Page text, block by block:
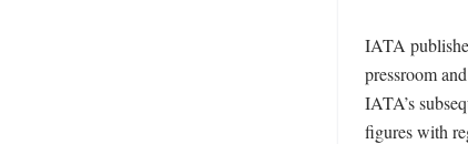
IATA
pressroom
IATA’s
figures with